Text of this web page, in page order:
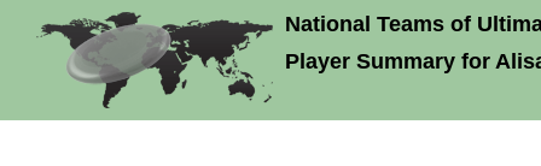
National Teams of
Player Summary for